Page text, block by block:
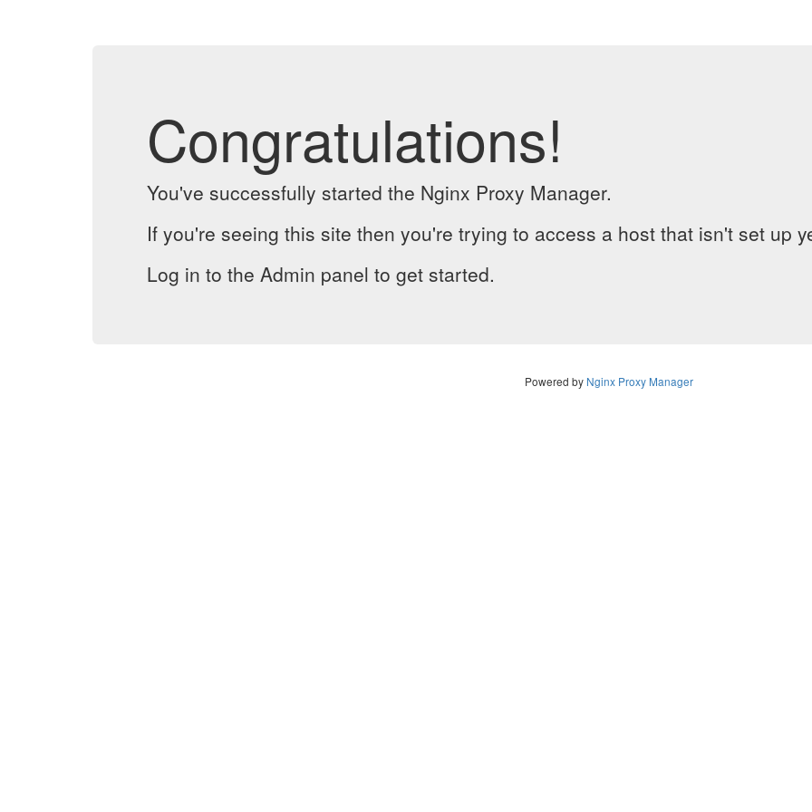
Congratulations!
You've successfully started the Nginx Proxy Manager.
If you're seeing this site then you're trying to access a host that isn't set up
Log in to the Admin panel to get started.
Powered by Nginx Proxy Manager